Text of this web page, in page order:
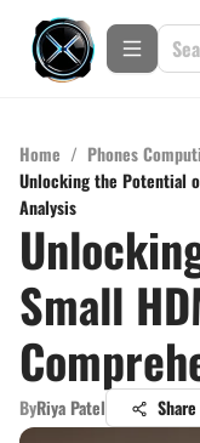
Home / Phones
Unlocking the Potential
Analysis
Small
ByRiya Patel Share